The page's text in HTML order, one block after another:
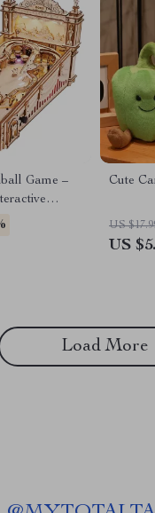
Game –
for All Ages
Cute
US
US
Load More